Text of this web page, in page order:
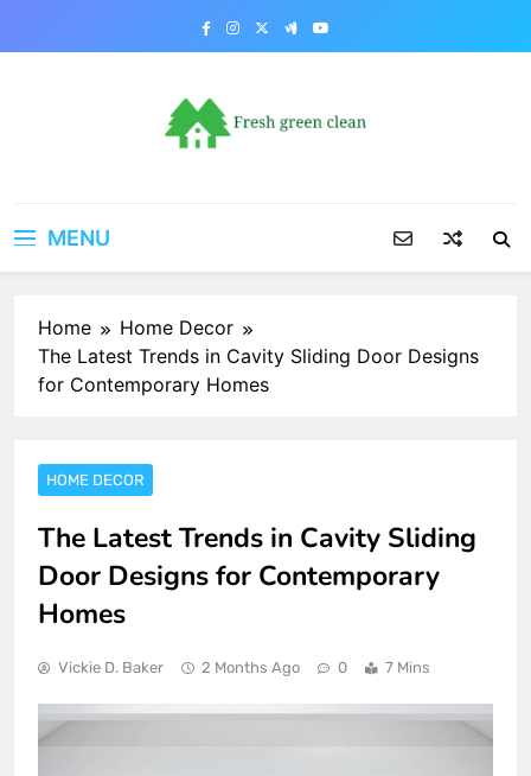
MENU
Home
Home Decor
The Latest Trends in Cavity Sliding Door Designs
for Contemporary Homes
HOME DECOR
The Latest Trends in Cavity Sliding
Door Designs for Contemporary
Homes
Vickie D. Baker 2 Months Ago 0 7 Mins